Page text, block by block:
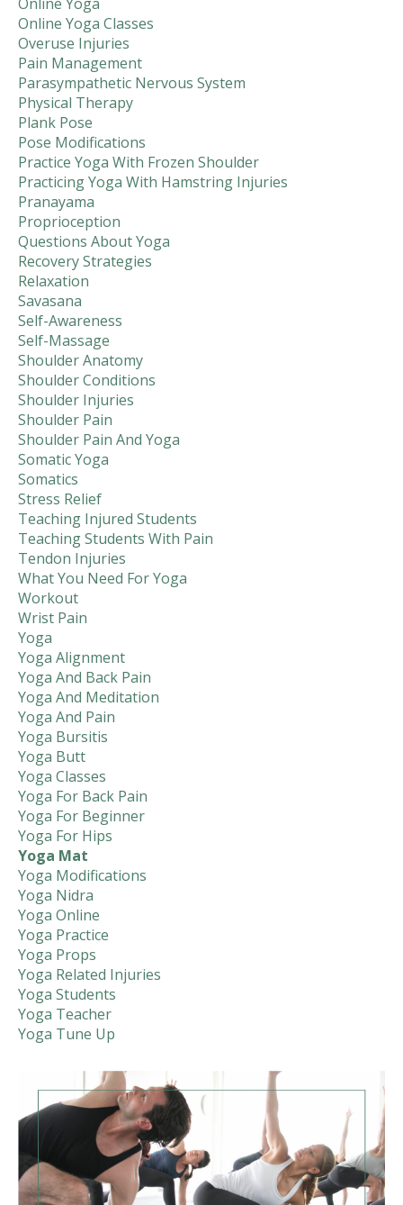
Online Yoga Classes
Overuse Injuries
Pain Management
Parasympathetic Nervous System
Physical Therapy
Plank Pose
Pose Modifications
Practice Yoga With Frozen Shoulder
Practicing Yoga With Hamstring Injuries
Pranayama
Proprioception
Questions About Yoga
Recovery Strategies
Relaxation
Savasana
Self-Awareness
Self-Massage
Shoulder Anatomy
Shoulder Conditions
Shoulder Injuries
Shoulder Pain
Shoulder Pain And Yoga
Somatic Yoga
Somatics
Stress Relief
Teaching Injured Students
Teaching Students With Pain
Tendon Injuries
What You Need For Yoga
Workout
Wrist Pain
Yoga
Yoga Alignment
Yoga And Back Pain
Yoga And Meditation
Yoga And Pain
Yoga Bursitis
Yoga Butt
Yoga Classes
Yoga For Back Pain
Yoga For Beginner
Yoga For Hips
Yoga Mat
Yoga Modifications
Yoga Nidra
Yoga Online
Yoga Practice
Yoga Props
Yoga Related Injuries
Yoga Students
Yoga Teacher
Yoga Tune Up